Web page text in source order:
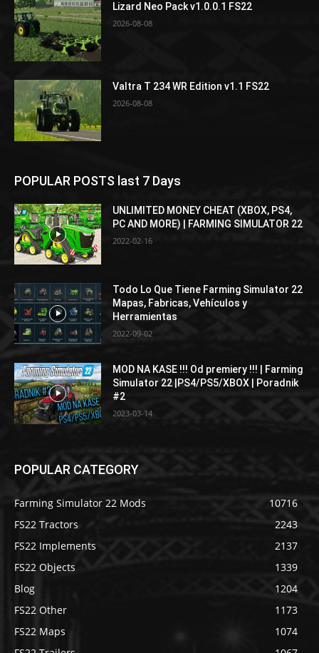
Lizard Neo Pack v1.0.0.1 FS22
2026-08-08
Valtra T 234 WR Edition v1.1 FS22
2026-08-08
POPULAR POSTS last 7 Days
UNLIMITED MONEY CHEAT (XBOX, PS4,
PC AND MORE) | FARMING SIMULATOR 22
2022-02-16
Todo Lo Que Tiene Farming Simulator 22
Mapas, Fabricas, Vehículos y
Herramientas
2022-09-02
MOD NA KASE !!! Od premiery !!! | Farming
Simulator 22 |PS4/PS5/XBOX | Poradnik
#2
2023-03-14
POPULAR CATEGORY
Farming Simulator 22 Mods
10716
FS22 Tractors
2243
FS22 Implements
2137
FS22 Objects
1339
Blog
1204
FS22 Other
1173
FS22 Maps
1074